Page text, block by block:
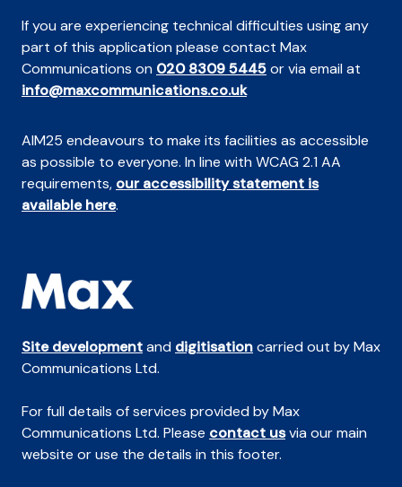
If you are experiencing technical difficulties using any
part of this application please contact Max
Communications on 020 8309 5445or via email at
info@maxcommunications.co.uk
AIM25 endeavours to make its facilities as accessible
as possible to everyone. In line with WCAG 2.1 AA
requirements, our accessibility statement is
available here.
Site developmentand digitisationcarried out by Max
Communications Ltd.
For full details of services provided by Max
Communications Ltd. Please contact usvia our main
website or use the details in this footer.